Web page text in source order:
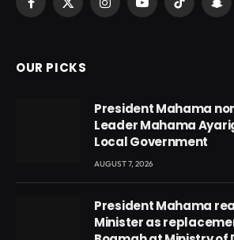
Facebook
X
InstagramYouTubeTikTok
OUR PICKS
President Mahama
Leader Mahama
Local Government
AUGUST 7, 2026
President Mahama
Minister as